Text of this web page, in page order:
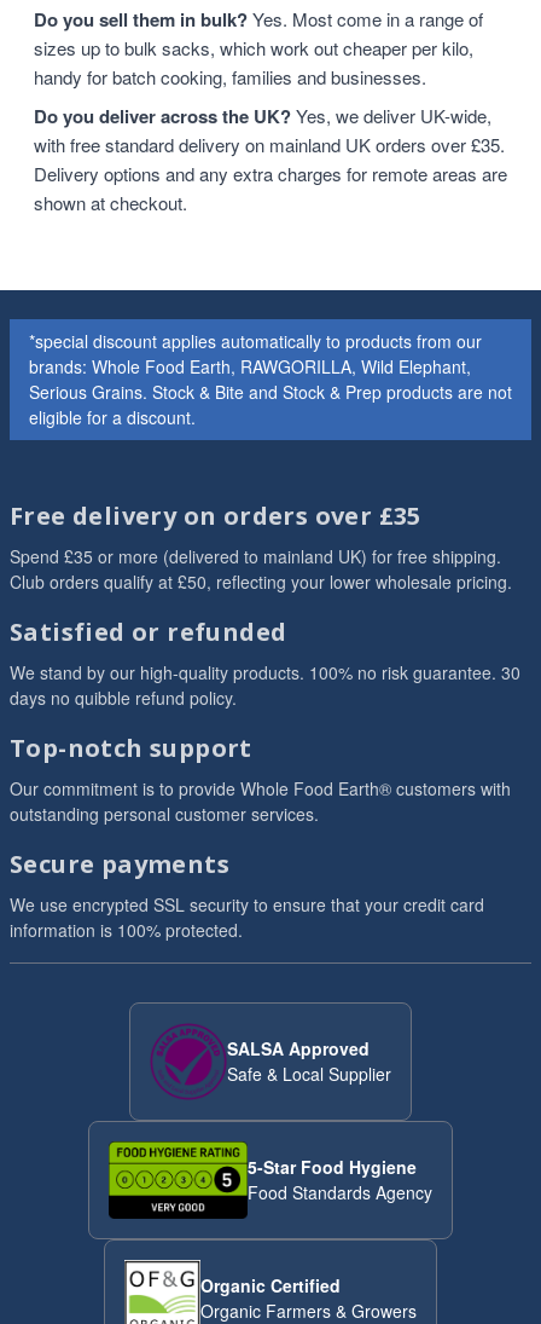
Do you sell them in bulk?Yes. Most come in a range of
sizes up to bulk sacks, which work out cheaper per kilo,
handy for batch cooking, families and businesses.
Do you deliver across the UK?Yes, we deliver UK-wide,
with free standard delivery on mainland UK orders over £35.
Delivery options and any extra charges for remote areas are
shown at checkout.
*special discount applies automatically to products from our
brands: Whole Food Earth, RAWGORILLA, Wild Elephant,
Serious Grains. Stock & Bite and Stock & Prep products are not
eligible for a discount.
Free delivery on orders over £35
Spend £35 or more (delivered to mainland UK) for free shipping.
Club orders qualify at £50, reflecting your lower wholesale pricing.
Satisfied or refunded
We stand by our high-quality products. 100% no risk guarantee. 30
days no quibble refund policy.
Top-notch support
Our commitment is to provide Whole Food Earth® customers with
outstanding personal customer services.
Secure payments
We use encrypted SSL security to ensure that your credit card
information is 100% protected.
SALSA Approved
Safe & Local Supplier
5-Star Food Hygiene
Food Standards Agency
Organic Certified
Organic Farmers & Growers